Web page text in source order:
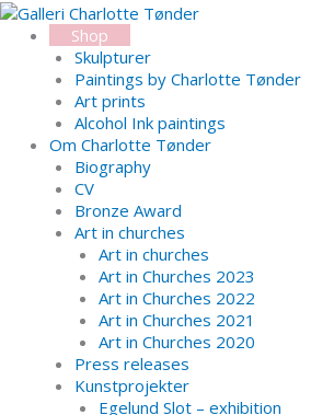
Skip
content
Shop
Skulpturer
Paintings by Charlotte Tønder
Art prints
Alcohol Ink paintings
Om Charlotte Tønder
Biography
CV
Bronze Award
Art in churches
Art in churches
Art in Churches 2023
Art in Churches 2022
Art in Churches 2021
Art in Churches 2020
Press releases
Kunstprojekter
Egelund Slot – exhibition
Search...